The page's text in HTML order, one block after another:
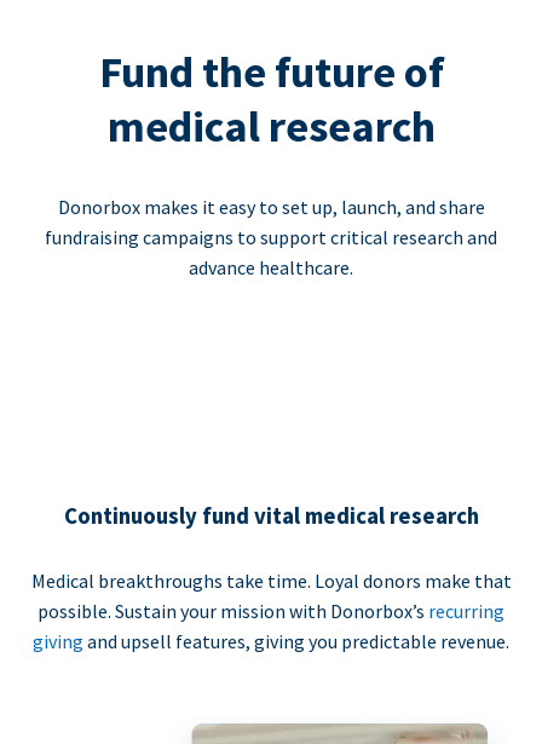
Fund the future of
medical research
Donorbox makes it easy to set up, launch, and share
fundraising campaigns to support critical research and
advance healthcare.
Continuously fund vital medical research
Medical breakthroughs take time. Loyal donors make that
possible. Sustain your mission with Donorbox’s recurring
giving and upsell features, giving you predictable revenue.